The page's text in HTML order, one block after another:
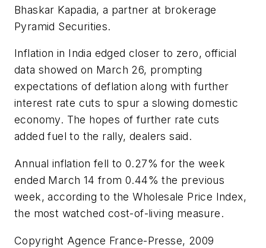
Bhaskar Kapadia, a partner at brokerage
Pyramid Securities.
Inflation in India edged closer to zero, official
data showed on March 26, prompting
expectations of deflation along with further
interest rate cuts to spur a slowing domestic
economy. The hopes of further rate cuts
added fuel to the rally, dealers said.
Annual inflation fell to 0.27% for the week
ended March 14 from 0.44% the previous
week, according to the Wholesale Price Index,
the most watched cost-of-living measure.
Copyright Agence France-Presse, 2009